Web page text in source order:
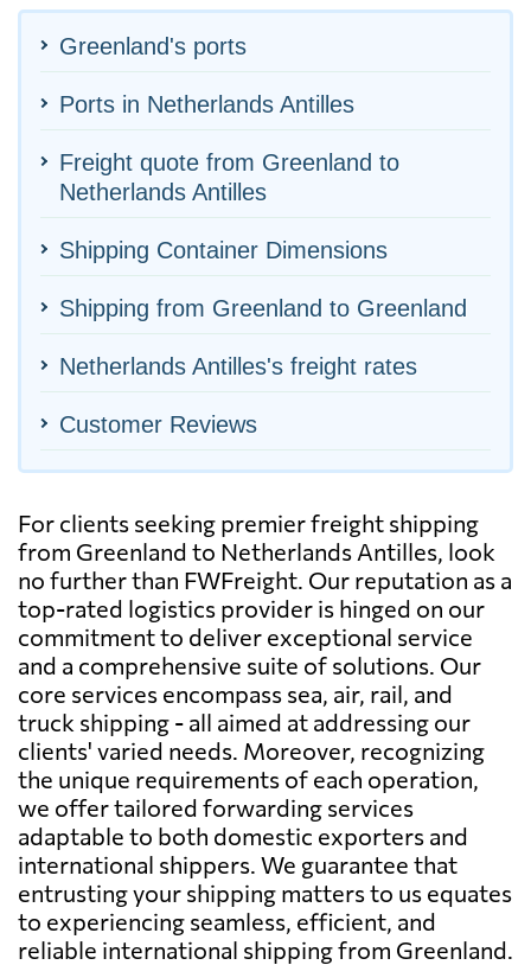
Greenland's ports
Ports in Netherlands Antilles
Freight quote from Greenland to
Netherlands Antilles
Shipping Container Dimensions
Shipping from Greenland to Greenland
Netherlands Antilles's freight rates
Customer Reviews
For clients seeking premier freight shipping
from Greenland to Netherlands Antilles, look
no further than FWFreight. Our reputation as a
top-rated logistics provider is hinged on our
commitment to deliver exceptional service
and a comprehensive suite of solutions. Our
core services encompass sea, air, rail, and
truck shipping - all aimed at addressing our
clients' varied needs. Moreover, recognizing
the unique requirements of each operation,
we offer tailored forwarding services
adaptable to both domestic exporters and
international shippers. We guarantee that
entrusting your shipping matters to us equates
to experiencing seamless, efficient, and
reliable international shipping from Greenland.